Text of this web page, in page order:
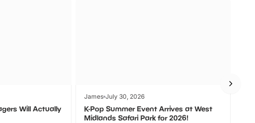
Will Actually
James July 30, 2026
K-Pop Summer Event Arrives at West
Midlands Safari Park for 2026!